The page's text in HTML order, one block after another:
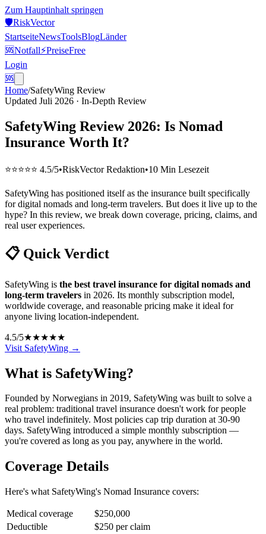
Zum Hauptinhalt springen
🛡️RiskVector
StartseiteNewsToolsBlogLänder
🆘Notfall⚡PreiseFree
Login
🆘
Home/SafetyWing Review
Updated Juli 2026 · In-Depth Review
SafetyWing Review 2026: Is Nomad
Insurance Worth It?
⭐⭐⭐⭐⭐ 4.5/5•RiskVector Redaktion•10 Min Lesezeit
SafetyWing has positioned itself as the insurance built specifically
for digital nomads and long-term travelers. But does it live up to the
hype? In this review, we break down coverage, pricing, claims, and
real user experiences.
📋 Quick Verdict
SafetyWing is the best travel insurance for digital nomads and
long-term travelers in 2026. Its monthly subscription model,
worldwide coverage, and reasonable pricing make it ideal for
anyone living location-independent.
4.5/5★★★★★
Visit SafetyWing →
What is SafetyWing?
Founded by Norwegians in 2019, SafetyWing was built to solve a
real problem: traditional travel insurance doesn't work for people
who travel indefinitely. Most policies cap trip duration at 30-90
days. SafetyWing introduced a simple monthly subscription —
you're covered as long as you pay, anywhere in the world.
Coverage Details
Here's what SafetyWing's Nomad Insurance covers:
Medical coverage
$250,000
Deductible
$250 per claim